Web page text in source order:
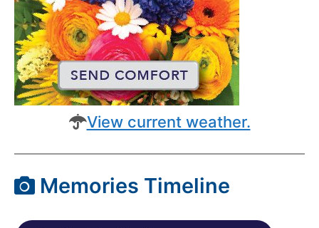
View current weather.
Memories Timeline